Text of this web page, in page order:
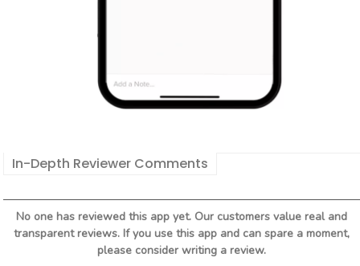
In-Depth Reviewer Comments
No one has reviewed this app yet. Our customers value real and
transparent reviews. If you use this app and can spare a moment,
please consider writing a review.